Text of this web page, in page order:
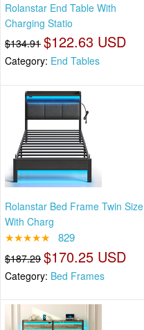
Rolanstar End Table With
Charging Statio
$134.91 $122.63 USD
Category: End Tables
Rolanstar Bed Frame Twin Size
With Charg
★★★★★ 829
$187.29 $170.25 USD
Category: Bed Frames